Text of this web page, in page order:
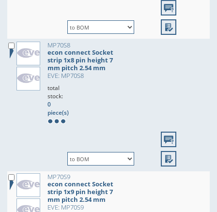
MP70S8
econ connect Socket
strip 1x8 pin height 7
mm pitch 2.54 mm
EVE: MP70S8
total
stock:
0
piece(s)
MP70S9
econ connect Socket
strip 1x9 pin height 7
mm pitch 2.54 mm
EVE: MP70S9